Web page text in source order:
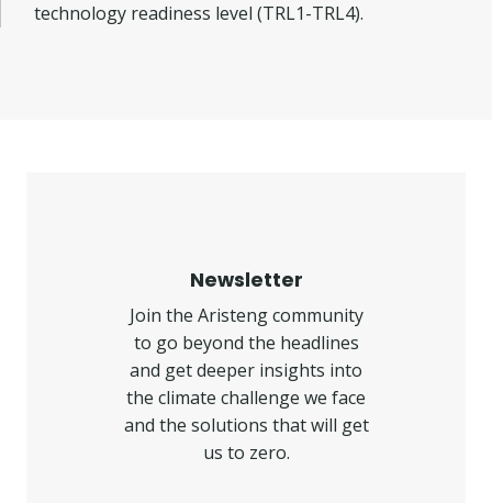
technology readiness level (TRL1-TRL4).
Newsletter
Join the Aristeng community
to go beyond the headlines
and get deeper insights into
the climate challenge we face
and the solutions that will get
us to zero.